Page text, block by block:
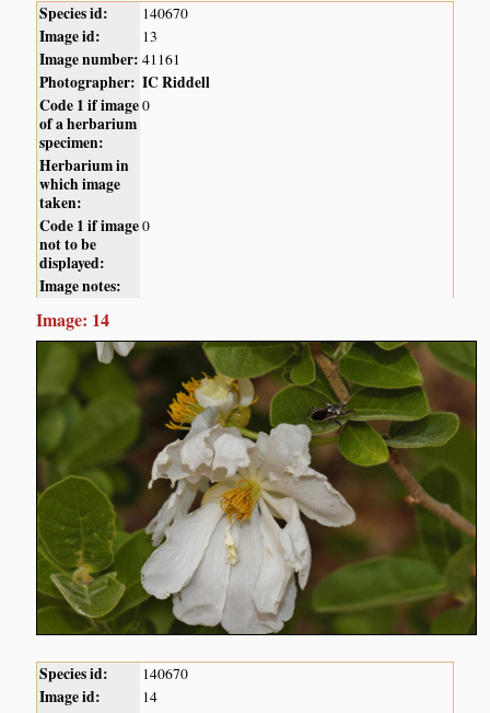
Species id: 140670
Image id: 13
Image number: 41161
Photographer: IC Riddell
Code 1 if image
of a herbarium
specimen:
0
Herbarium in
which image
taken:
Code 1 if image
not to be
displayed:
0
Image notes:
Image: 14
Species id: 140670
Image id: 14